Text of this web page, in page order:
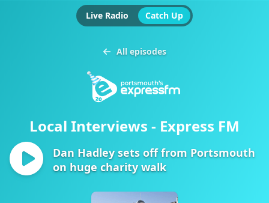
Live Radio Catch Up
All episodes
Local Interviews - Express FM
Dan Hadley sets off from Portsmouth
on huge charity walk